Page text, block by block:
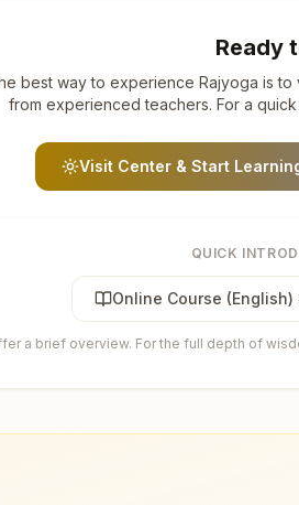
Ready
best way to experience Rajyoga is
from experienced teachers. For a
Visit Center & Start
QUICK
Online Course (English)
a brief overview. For the full depth of